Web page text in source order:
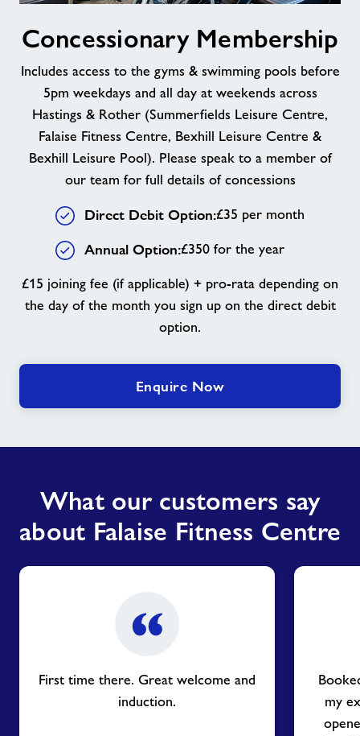
Membership
Concessionary Membership
Includes access to the gyms & swimming pools before
5pm weekdays and all day at weekends across
Hastings & Rother (Summerfields Leisure Centre,
Falaise Fitness Centre, Bexhill Leisure Centre &
Bexhill Leisure Pool). Please speak to a member of
our team for full details of concessions
Direct Debit Option:£35 per month
Annual Option:£350 for the year
£15 joining fee (if applicable) + pro-rata depending on
the day of the month you sign up on the direct debit
option.
Enquire Now
What our customers say
about Falaise Fitness Centre
First time there. Great welcome and
induction.
my